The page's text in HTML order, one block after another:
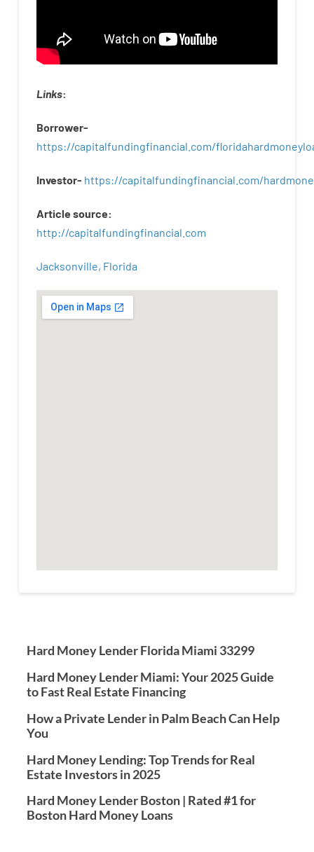
Links:
Borrower-
https://capitalfundingfinancial.com/
Investor- https://capitalfundingfinancial.com/
Article source:
http://capitalfundingfinancial com
Jacksonville, Florida
Hard Money Lender Florida Miami 33299
Hard Money Lender Miami: Your 2025 Guide
to Fast Real Estate Financing
How a Private Lender in Palm Beach Can Help
You
Hard Money Lending: Top Trends for Real
Estate Investors in 2025
Hard Money Lender Boston | Rated #1 for
Boston Hard Money Loans